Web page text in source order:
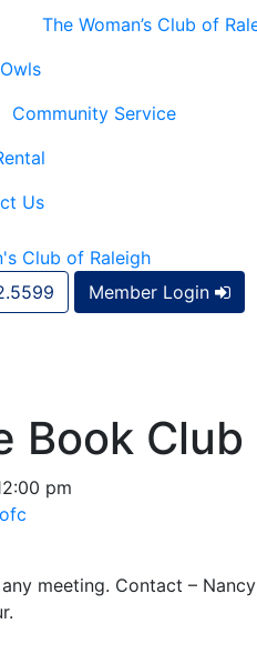
The Woman’s Club of
Community Service
Us
Member Login
Book Club
pm
meeting. Contact –